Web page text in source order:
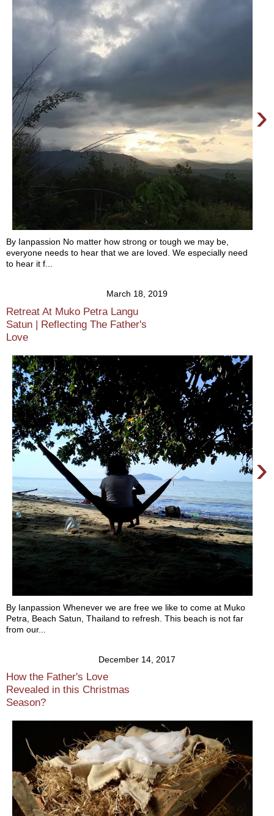
›
By Ianpassion No matter how strong or tough we may be,
everyone needs to hear that we are loved. We especially need
to hear it f...
March 18, 2019
Retreat At Muko Petra Langu
Satun | Reflecting The Father's
Love
›
By Ianpassion Whenever we are free we like to come at Muko
Petra, Beach Satun, Thailand to refresh. This beach is not far
from our...
December 14, 2017
How the Father's Love
Revealed in this Christmas
Season?